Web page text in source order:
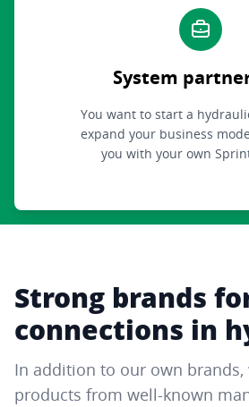
System
You want to start a
expand your business
you with your own
Strong brands
connections in
In addition to our own brands,
products from well-known